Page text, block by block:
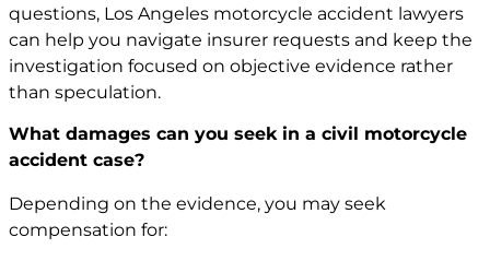
questions, Los Angeles motorcycle accident lawyers
can help you navigate insurer requests and keep the
investigation focused on objective evidence rather
than speculation.
What damages can you seek in a civil motorcycle
accident case?
Depending on the evidence, you may seek
compensation for: